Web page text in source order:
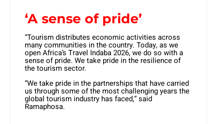
‘A sense of pride’
“Tourism distributes economic activities across
many communities in the country. Today, as we
open Africa’s Travel Indaba 2026, we do so with a
sense of pride. We take pride in the resilience of
the tourism sector.
“We take pride in the partnerships that have carried
us through some of the most challenging years the
global tourism industry has faced,” said
Ramaphosa.